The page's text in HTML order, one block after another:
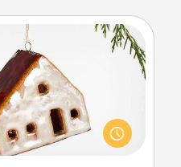
Ornament
a secluded cabin could
break. Make plans and
special someone with a